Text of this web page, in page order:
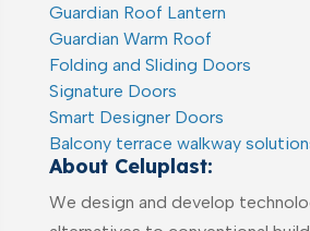
Guardian Roof Lantern
Guardian Warm Roof
Folding and Sliding Doors
Signature Doors
Smart Designer Doors
Balcony terrace walkway
About Celuplast:
We design and develop